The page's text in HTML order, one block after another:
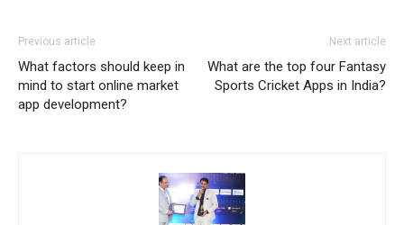
Previous article
What factors should keep in
mind to start online market
app development?
Next article
What are the top four Fantasy
Sports Cricket Apps in India?